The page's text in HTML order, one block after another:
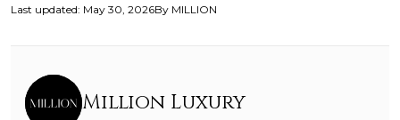
Last updated: May 30, 2026By MILLION
Million Luxury